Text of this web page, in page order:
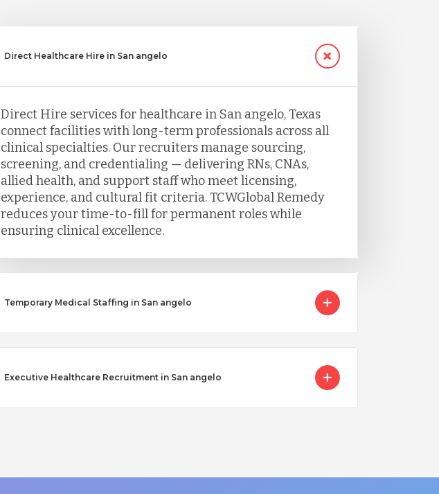
Direct Healthcare Hire in San angelo
Direct Hire services for healthcare in San angelo, Texas
connect facilities with long-term professionals across all
clinical specialties. Our recruiters manage sourcing,
screening, and credentialing — delivering RNs, CNAs,
allied health, and support staff who meet licensing,
experience, and cultural fit criteria. TCWGlobal Remedy
reduces your time-to-fill for permanent roles while
ensuring clinical excellence.
Temporary Medical Staffing in San angelo
Executive Healthcare Recruitment in San angelo